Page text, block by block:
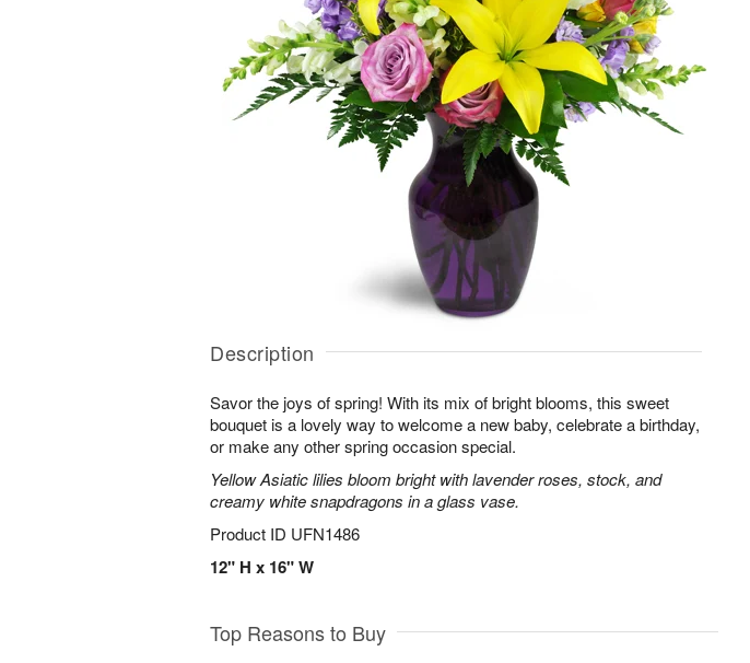
Description
Savor the joys of spring! With its mix of bright blooms, this sweet
bouquet is a lovely way to welcome a new baby, celebrate a birthday,
or make any other spring occasion special.
Yellow Asiatic lilies bloom bright with lavender roses, stock, and
creamy white snapdragons in a glass vase.
Product ID UFN1486
12" H x 16" W
Top Reasons to Buy